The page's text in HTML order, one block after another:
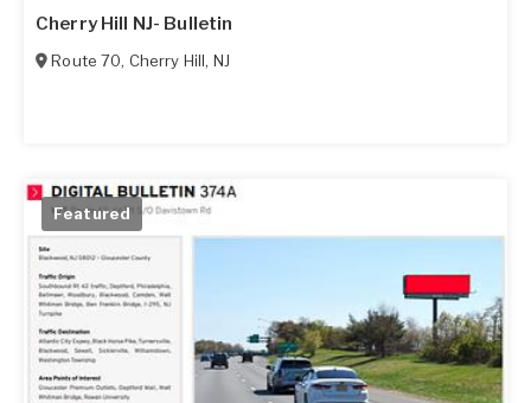
Cherry Hill NJ- Bulletin
Route 70, Cherry Hill, NJ
Featured